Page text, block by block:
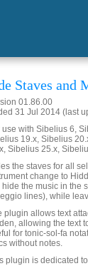
Staves and
01.86.00
31 Jul 2014 (last
use with Sibelius 6,
19.x, Sibelius
Sibelius 25.x,
the staves for all
change to
the music in the
lines), while
plugin allows text
allowing the text
for tonic-sol-fa
without notes.
plugin is dedicated